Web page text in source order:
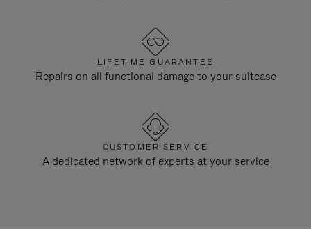
LIFETIME GUARANTEE
Repairs on all functional damage to your suitcase
CUSTOMER SERVICE
A dedicated network of experts at your service